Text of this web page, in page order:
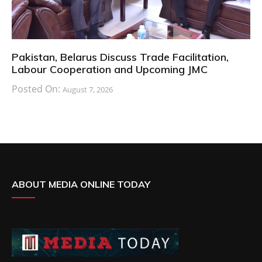
Pakistan, Belarus Discuss Trade Facilitation,
Labour Cooperation and Upcoming JMC
Posted On: August 7, 2026
ABOUT MEDIA ONLINE TODAY